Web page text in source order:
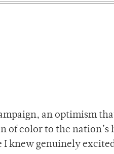
an optimism
of color to the nation’s
I knew genuinely